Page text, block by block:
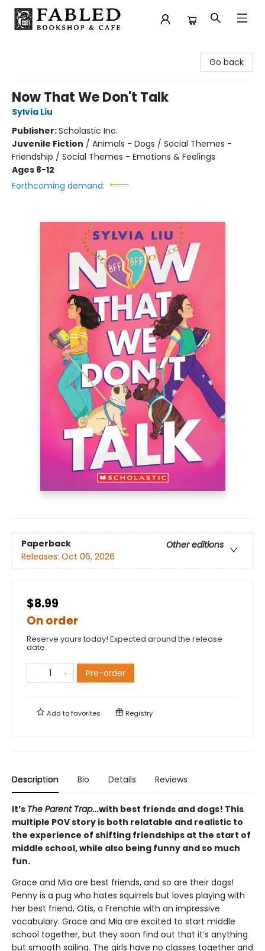
Go back
Now That We Don't Talk
Sylvia Liu
Publisher:Scholastic Inc.
Juvenile Fiction / Animals - Dogs / Social Themes -
Friendship / Social Themes - Emotions & Feelings
Ages 8-12
Forthcoming demand:
Paperback
Other editions
Releases: Oct 06, 2026
$8.99
On order
Reserve yours today! Expected around the release
date.
Pre-order
Add tofavorites Registry
Description Bio Details Reviews
It’s The Parent Trap…with best friends and dogs! This
multiple POV story is both relatable and realistic to
the experience of shifting friendships at the start of
middle school, while also being funny and so much
fun.
Grace and Mia are best friends, and so are their dogs!
Penny is a pug who hates squirrels but loves playing with
her best friend, Otis, a Frenchie with an impressive
vocabulary. Grace and Mia are excited to start middle
school together, but they soon find out that it’s anything
but smooth sailing. The girls have no classes together and